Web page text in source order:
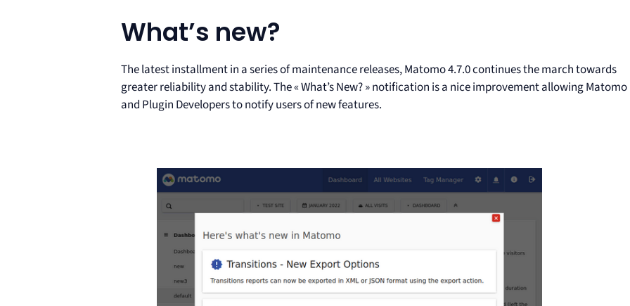
What’s new?
The latest installment in a series of maintenance releases, Matomo 4.7.0 continues the march towards
greater reliability and stability. The « What’s New? » notification is a nice improvement allowing Matomo
and Plugin Developers to notify users of new features.